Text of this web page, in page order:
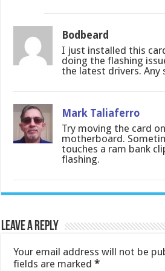
Bodbeard
I just installed this
doing the flashing
the latest drivers. Any
Mark Taliaferro
Try moving the card
motherboard.
touches a ram bank
flashing.
Leave a Reply
Your email address will not be
fields are marked*